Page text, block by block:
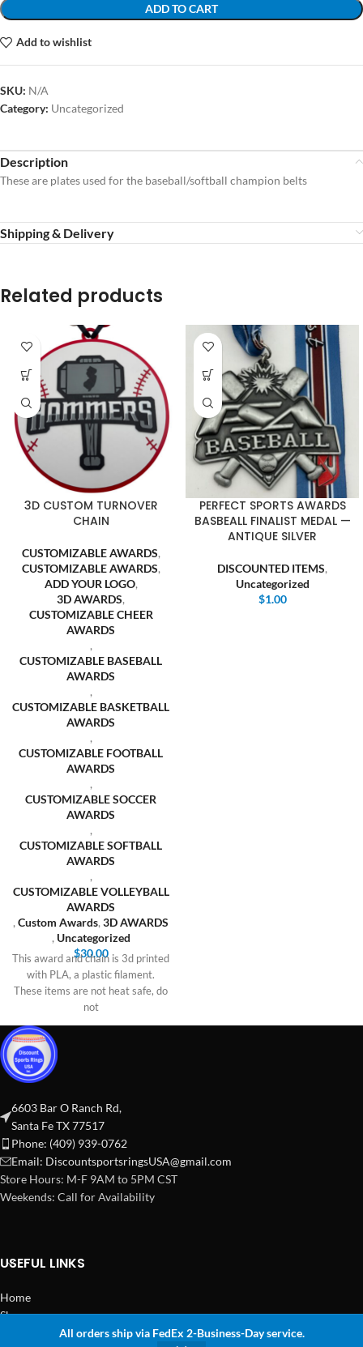
All orders ship via FedEx 2-Business-Day service.
ADD TO CART
Add to wishlist
SKU: N/A
Category: Uncategorized
Description
These are plates used for the baseball/softball champion belts
Shipping & Delivery
Related products
3D CUSTOM TURNOVER
CHAIN
CUSTOMIZABLE AWARDS,
CUSTOMIZABLE AWARDS,
ADD YOUR LOGO,
3D AWARDS,
CUSTOMIZABLE CHEER
AWARDS
,
CUSTOMIZABLE BASEBALL
AWARDS
,
CUSTOMIZABLE BASKETBALL
AWARDS
,
CUSTOMIZABLE FOOTBALL
AWARDS
,
CUSTOMIZABLE SOCCER
AWARDS
,
CUSTOMIZABLE SOFTBALL
AWARDS
,
CUSTOMIZABLE VOLLEYBALL
AWARDS
, Custom Awards, 3D AWARDS
, Uncategorized
$30.00
This award and chain is 3d printed
with PLA, a plastic filament.
These items are not heat safe, do
not
PERFECT SPORTS AWARDS
BASBEALL FINALIST MEDAL —
ANTIQUE SILVER
DISCOUNTED ITEMS,
Uncategorized
$1.00
6603 Bar O Ranch Rd,
Santa Fe TX 77517
Phone: (409) 939-0762
Email: DiscountsportsringsUSA@gmail.com
Store Hours: M-F 9AM to 5PM CST
Weekends: Call for Availability
USEFUL LINKS
Home
Shop
2024 Copyright Discount Sports Rings USA